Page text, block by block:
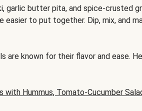
garlic butter pita, and spice-crusted
easier to put together. Dip, mix, and
are known for their flavor and ease.
with Hummus, Tomato-Cucumber